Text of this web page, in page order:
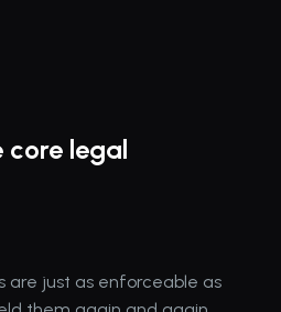
core legal
are just as enforceable as